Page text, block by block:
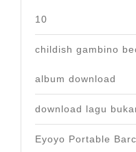
10
childish gambino
album download
download lagu
Eyoyo Portable